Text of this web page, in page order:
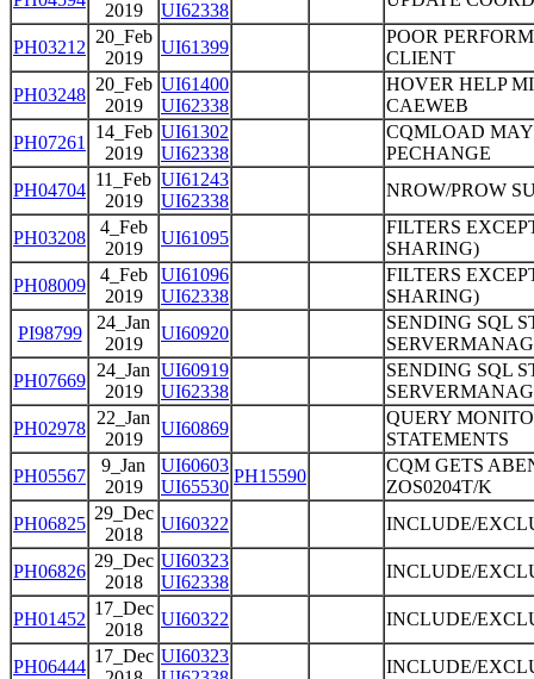
2019
UI62338
PH03212
20_Feb
2019
UI61399
POOR
CLIENT
PH03248
20_Feb
2019
UI61400
UI62338
HOVER HELP
CAEWEB
PH07261
14_Feb
2019
UI61302
UI62338
CQMLOAD MAY
PECHANGE
PH04704
11_Feb
2019
UI61243
UI62338
NROW/PROW
PH03208
4_Feb
2019
UI61095
FILTERS
SHARING)
PH08009
4_Feb
2019
UI61096
UI62338
FILTERS
SHARING)
PI98799
24_Jan
2019
UI60920
SENDING SQL
PH07669
24_Jan
2019
UI60919
UI62338
SENDING SQL
PH02978
22_Jan
2019
UI60869
QUERY
STATEMENTS
PH05567
9_Jan
2019
UI60603
UI65530
PH15590
CQM GETS
ZOS0204T/K
PH06825
29_Dec
2018
UI60322 INCLUDE/
PH06826
29_Dec
2018
UI60323
UI62338
INCLUDE/
PH01452
17_Dec
2018
UI60322 INCLUDE/
PH06444
17_Dec UI60323
INCLUDE/